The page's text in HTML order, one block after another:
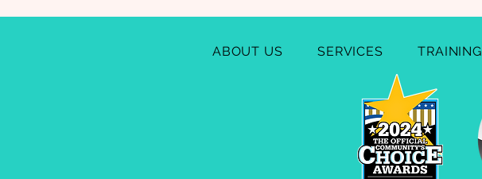
ABOUT US SERVICES TRAINING